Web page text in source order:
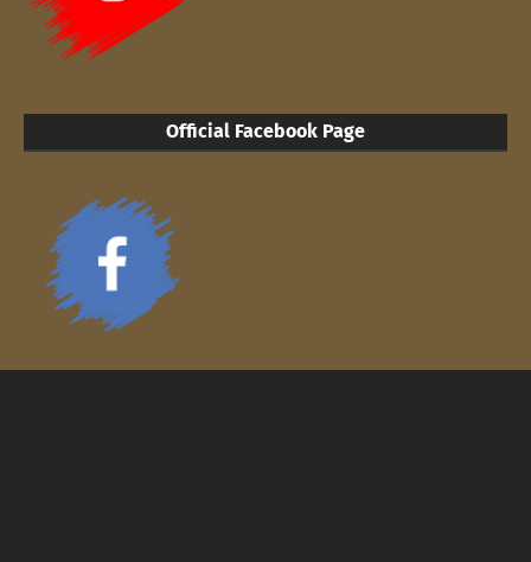
Official Facebook Page